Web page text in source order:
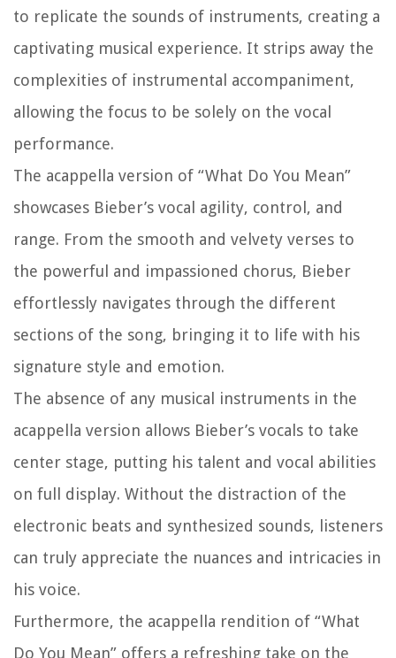
to replicate the sounds of instruments, creating a
captivating musical experience. It strips away the
complexities of instrumental accompaniment,
allowing the focus to be solely on the vocal
performance.
The acappella version of “What Do You Mean”
showcases Bieber’s vocal agility, control, and
range. From the smooth and velvety verses to
the powerful and impassioned chorus, Bieber
effortlessly navigates through the different
sections of the song, bringing it to life with his
signature style and emotion.
The absence of any musical instruments in the
acappella version allows Bieber’s vocals to take
center stage, putting his talent and vocal abilities
on full display. Without the distraction of the
electronic beats and synthesized sounds, listeners
can truly appreciate the nuances and intricacies in
his voice.
Furthermore, the acappella rendition of “What
Do You Mean” offers a refreshing take on the